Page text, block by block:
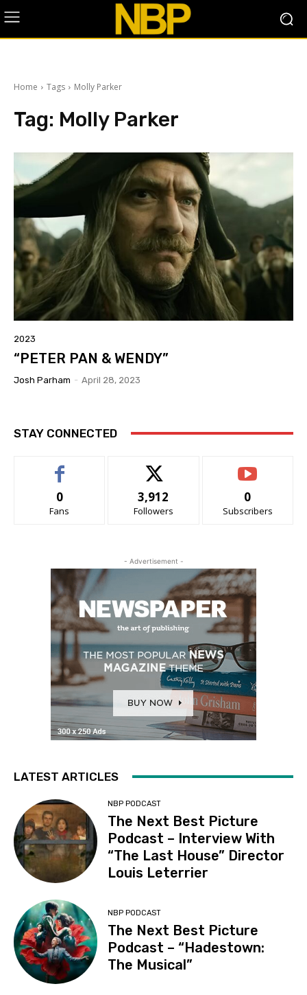
Home Tags Molly Parker
Tag: Molly Parker
2023
“PETER PAN & WENDY”
Josh Parham - April 28, 2023
STAY CONNECTED
0
Fans
3,912
Followers
0
Subscribers
- Advertisement -
LATEST ARTICLES
NBP PODCAST
The Next Best Picture
Podcast – Interview With
“The Last House” Director
Louis Leterrier
NBP PODCAST
The Next Best Picture
Podcast – “Hadestown:
The Musical”